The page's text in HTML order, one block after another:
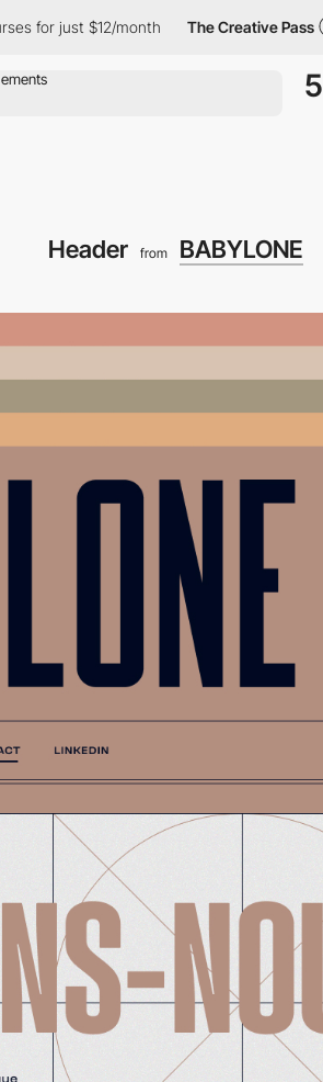
for just $12/month The Creative Pass
Header from BABYLONE